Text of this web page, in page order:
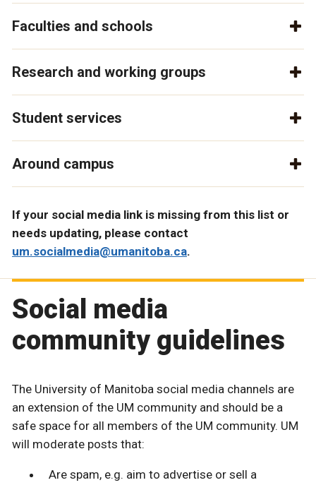
Faculties and schools
Research and working groups
Student services
Around campus
If your social media link is missing from this list or
needs updating, please contact
um.socialmedia@umanitoba.ca.
Social media
community guidelines
The University of Manitoba social media channels are
an extension of the UM community and should be a
safe space for all members of the UM community. UM
will moderate posts that:
Are spam, e.g. aim to advertise or sell a